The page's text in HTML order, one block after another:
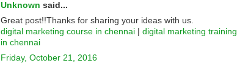
Unknown said...
Great post!!Thanks for sharing your ideas with us.
digital marketing course in chennai
digital marketing training
in chennai
Friday, October 21, 2016